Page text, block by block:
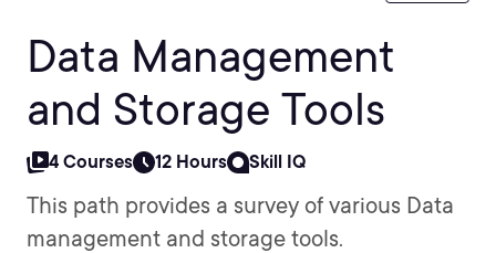
Data Management
and Storage Tools
4 Courses 12 Hours Skill IQ
This path provides a survey of various Data
management and storage tools.